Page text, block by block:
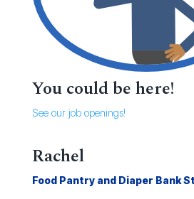
You could be here!
See our job openings!
Rachel
Food Pantry and Diaper Bank